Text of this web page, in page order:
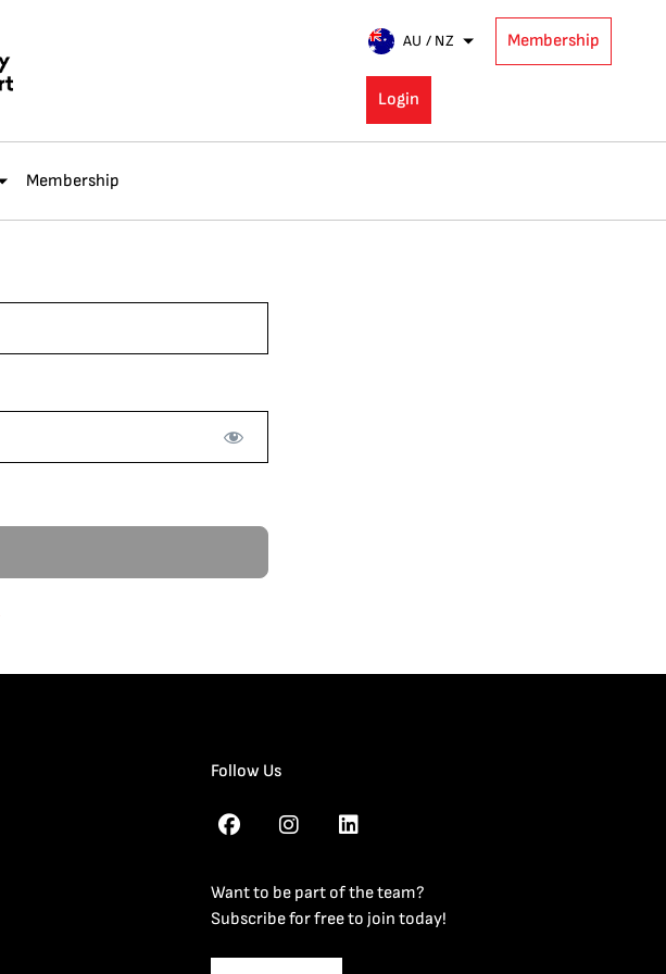
AU / NZ Membership
Login
Membership
Follow Us
Want to be part of the team?
Subscribe for free to join today!